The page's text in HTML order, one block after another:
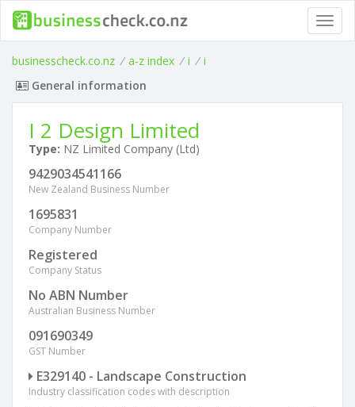
businesscheck.co.nz / a-z index / i / i
General information
I 2 Design Limited
Type: NZ Limited Company (Ltd)
9429034541166
New Zealand Business Number
1695831
Company Number
Registered
Company Status
No ABN Number
Australian Business Number
091690349
GST Number
E329140 - Landscape Construction
Industry classification codes with description